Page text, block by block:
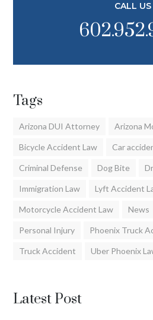
CALL US
Tags
Arizona DUI Attorney Arizona
Bicycle Accident Law Car
Criminal Defense Dog Bite
Immigration Law Lyft Accident
Motorcycle Accident Law News
Personal Injury Phoenix Truck
Truck Accident Uber Phoenix
Latest Post